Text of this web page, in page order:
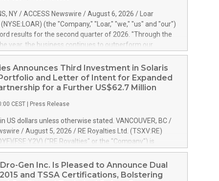
NY / ACCESS Newswire / August 6, 2026 / Loar
(the "Company," "Loar," "we," "us" and "our")
results for the second quarter of 2026. "Through the
year, the business continues to outperform our
driven by exceptional demand across our end-markets
of our new business pipeline. Of the
$750 million in our pipeline, we secured initial orders
to approximately $200 million of revenue over the
Co-Chairman of the Board of Directors. Second
Net sales of $171.6 million, up 39.4% compared to the
Net income of $16.7 million, equal to the prior
Diluted earnings per share of $0.18 compared to $0.17
quarter. Adjusted EBITDA of $69.4 million up 47.4%
Announces Third Investment in Solaris
and Letter of Intent for Expanded
for a Further US$62.7 Million
CEST Press Release
US dollars unless otherwise stated. VANCOUVER, BC /
/ August 5, 2026 / RE Royalties Ltd. (TSXV:RE)
("RE Royalties" or the "Company") is
a further investment of US$1 million toward the
on a portfolio of Solaris Energy Inc.'s ("Solaris")
("DG") solar projects located throughout the
Gen Inc. Is Pleased to Announce Dual
and TSSA Certifications, Bolstering